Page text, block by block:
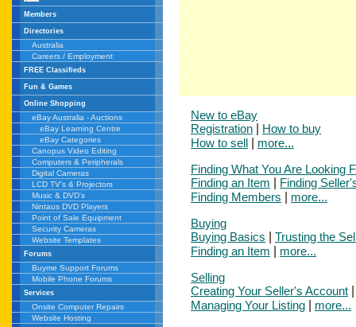
Members
Directories
Australia
Careers / Employment
FREE Classifieds
Fun & Games
Online Shopping
eBay Australia - Auctions
eBay Learning Centre
eBay Categories
Canopus Video Editing
Computers & Peripherals
Digital Cameras
LCD TV's & Projectors
Music & DVD's
Nintaus DVD Players
Point of Sale Equipment
Security Cameras
Website Templates
Forums
Buyme Support Forums
Mobile Phone Forums
Services
Onsite Computer Repairs
Website Hosting
New to eBay
Registration
How to buy
How to sell
more...
Finding What You Are Looking
Finding an Item
Finding
Finding Members
more...
Buying
Buying Basics
Trusting the
Finding an Item
more...
Selling
Creating Your Seller's Account
Managing Your Listing
more...